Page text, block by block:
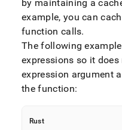
URL
access
lighter,
easier-
parse
instead
by maintaining a
example, you can
function calls.
The following
expressions so it
expression argument
the function:
Rust